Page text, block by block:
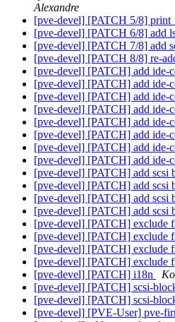
Alexandre
[pve-devel] [PATCH 5/8]
[pve-devel] [PATCH 6/8] add
[pve-devel] [PATCH 7/8] add
[pve-devel] [PATCH 8/8] re-
[pve-devel] [PATCH] add ide-
[pve-devel] [PATCH] add ide-
[pve-devel] [PATCH] add ide-
[pve-devel] [PATCH] add ide-
[pve-devel] [PATCH] add ide-
[pve-devel] [PATCH] add ide-
[pve-devel] [PATCH] add ide-
[pve-devel] [PATCH] add ide-
[pve-devel] [PATCH] add scsi
[pve-devel] [PATCH] add scsi
[pve-devel] [PATCH] add scsi
[pve-devel] [PATCH] add scsi
[pve-devel] [PATCH] exclude
[pve-devel] [PATCH] exclude
[pve-devel] [PATCH] exclude
[pve-devel] [PATCH] exclude
[pve-devel] [PATCH] i18n
[pve-devel] [PATCH] scsi-
[pve-devel] [PATCH] scsi-
[pve-devel] [PVE-User] pve-